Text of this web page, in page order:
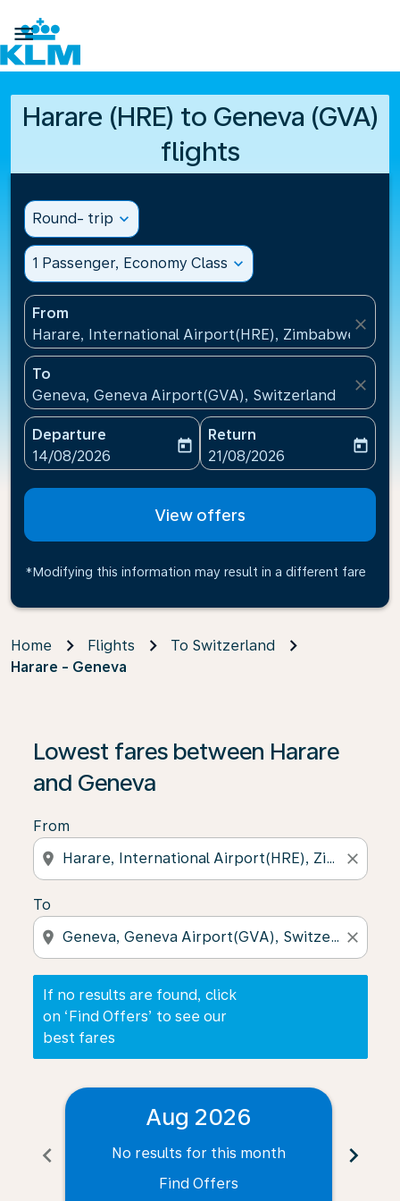

Harare (HRE) to Geneva (GVA)
flights
Round- trip expand_more
1 Passenger, Economy Class expand_more
From
Harare, International Airport(HRE), Zimbabwe
close
To
Geneva, Geneva Airport(GVA), Switzerland
close
Departure
fc-booking-departure-date-aria-label
14/08/2026
today
Return
fc-booking-return-date-
21/08/2026
today
View offers
*Modifying this information may result in a different fare
Home Flights
To Switzerland
Harare - Geneva
Lowest fares between Harare
and Geneva
From
location_on close
To
location_on close
If no results are found, click
on ‘Find Offers’ to see our
best fares
If no results are found, click on ‘Find Offers’ to see
chevron_left
Aug 2026
No results for this month
Find Offers
chevron_right